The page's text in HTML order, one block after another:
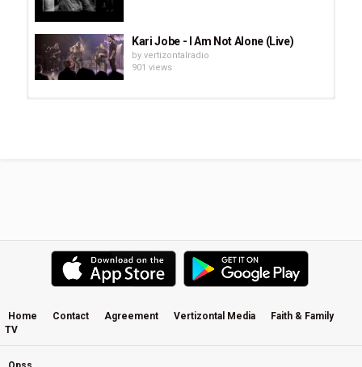
Kari Jobe - I Am Not Alone (Live)
by vertizontalradio
901 views
Desperado (Live) · Eagles
byvertizontalradio
627 views
Home Contact Agreement Vertizontal Media
Faith & Family
TV